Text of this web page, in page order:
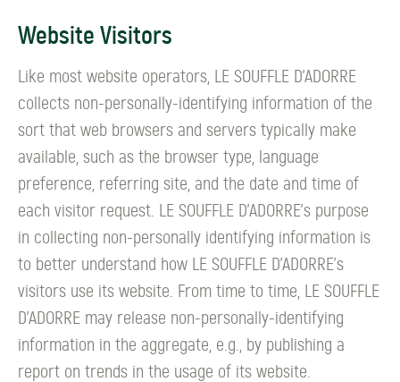
Website Visitors
Like most website operators, LE SOUFFLE D’ADORRE
collects non-personally-identifying information of the
sort that web browsers and servers typically make
available, such as the browser type, language
preference, referring site, and the date and time of
each visitor request. LE SOUFFLE D’ADORRE's purpose
in collecting non-personally identifying information is
to better understand how LE SOUFFLE D’ADORRE's
visitors use its website. From time to time, LE SOUFFLE
D’ADORRE may release non-personally-identifying
information in the aggregate, e.g., by publishing a
report on trends in the usage of its website.